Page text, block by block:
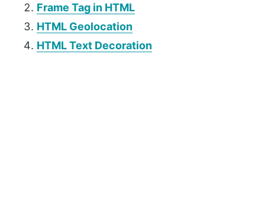
Frame Tag in HTML
HTML Geolocation
HTML Text Decoration